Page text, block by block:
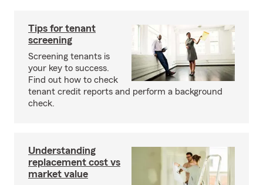
Tips for tenant
screening
Screening tenants is
your key to success.
Find out how to check
tenant credit reports and perform a background
check.
Understanding
replacement cost vs
market value